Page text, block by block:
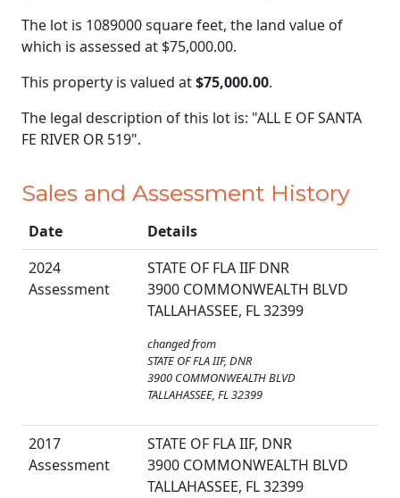
The lot is 1089000 square feet, the land value of
which is assessed at $75,000.00.
This property is valued at$75,000.00.
The legal description of this lot is: "ALL E OF SANTA
FE RIVER OR 519".
Sales and Assessment History
Date
Details
2024
Assessment
STATE OF FLA IIF DNR
3900 COMMONWEALTH BLVD
TALLAHASSEE, FL 32399
changed from
STATE OF FLA IIF, DNR
3900 COMMONWEALTH BLVD
TALLAHASSEE, FL 32399
2017
Assessment
STATE OF FLA IIF, DNR
3900 COMMONWEALTH BLVD
TALLAHASSEE, FL 32399